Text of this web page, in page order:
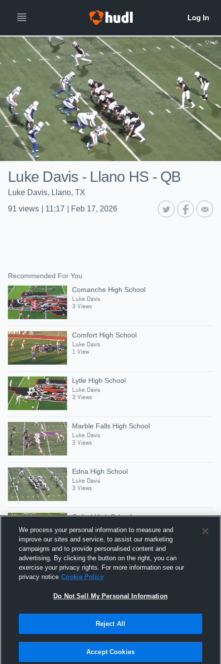
Luke Davis - Llano HS - QB
Luke Davis, Llano, TX
91 views 11:17 Feb 17, 2026
Recommended For You
Comanche High School
Luke Davis
3 Views
Comfort High School
Luke Davis
1 View
Lytle High School
Luke Davis
3 Views
Marble Falls High School
Luke Davis
3 Views
Edna High School
Luke Davis
3 Views
Goliad High School
Luke Davis
5 Views
Jarrell High School
Luke Davis
2 Views
Hudl is a product and service of Agile Sports
Technologies, Inc. All text and design © 2007-2026. All
rights reserved.
We process your personal information to measure and
improve our sites and service, to assist our marketing
campaigns and to provide personalised content and
advertising. By clicking the button on the right, you can
exercise your privacy rights. For more information see our
privacy notice Cookie Policy
Do Not Sell My Personal Information
Reject All
Accept Cookies